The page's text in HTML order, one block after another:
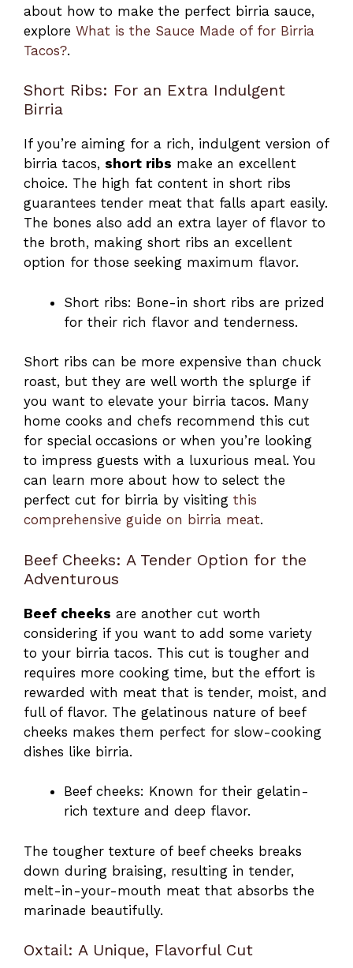
about how to make the perfect birria sauce,
explore What is the Sauce Made of for Birria
Tacos?.
Short Ribs: For an Extra Indulgent
Birria
If you’re aiming for a rich, indulgent version of
birria tacos, short ribs make an excellent
choice. The high fat content in short ribs
guarantees tender meat that falls apart easily.
The bones also add an extra layer of flavor to
the broth, making short ribs an excellent
option for those seeking maximum flavor.
Short ribs: Bone-in short ribs are prized
for their rich flavor and tenderness.
Short ribs can be more expensive than chuck
roast, but they are well worth the splurge if
you want to elevate your birria tacos. Many
home cooks and chefs recommend this cut
for special occasions or when you’re looking
to impress guests with a luxurious meal. You
can learn more about how to select the
perfect cut for birria by visiting this
comprehensive guide on birria meat.
Beef Cheeks: A Tender Option for the
Adventurous
Beef cheeks are another cut worth
considering if you want to add some variety
to your birria tacos. This cut is tougher and
requires more cooking time, but the effort is
rewarded with meat that is tender, moist, and
full of flavor. The gelatinous nature of beef
cheeks makes them perfect for slow-cooking
dishes like birria.
Beef cheeks: Known for their gelatin-
rich texture and deep flavor.
The tougher texture of beef cheeks breaks
down during braising, resulting in tender,
melt-in-your-mouth meat that absorbs the
marinade beautifully.
Oxtail: A Unique, Flavorful Cut